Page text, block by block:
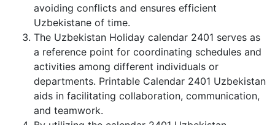
avoiding conflicts and ensures efficient
Uzbekistane of time.
The Uzbekistan Holiday calendar 2401 serves as
a reference point for coordinating schedules and
activities among different individuals or
departments. Printable Calendar 2401 Uzbekistan
aids in facilitating collaboration, communication,
and teamwork.